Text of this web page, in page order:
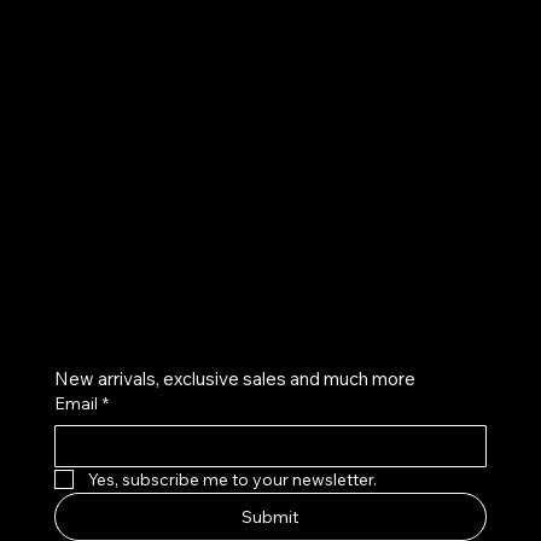
New arrivals, exclusive sales and much more
Email *
Yes, subscribe me to your newsletter.
Submit